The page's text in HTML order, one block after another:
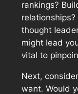
rankings?
thought
might lead
vital to
Next,
want. Would